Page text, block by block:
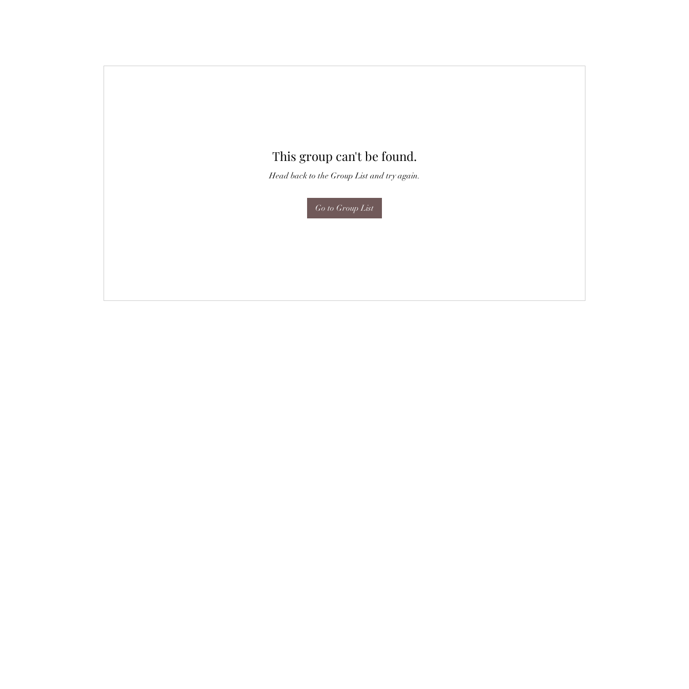
This group can't be found.
Head back to the Group List and try again.
Go to Group List